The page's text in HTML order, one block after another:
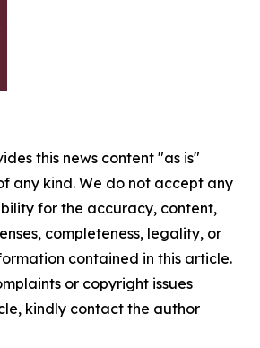
this news content "as is"
any kind. We do not accept any
for the accuracy, content,
completeness, legality, or
contained in this article.
or copyright issues
kindly contact the author